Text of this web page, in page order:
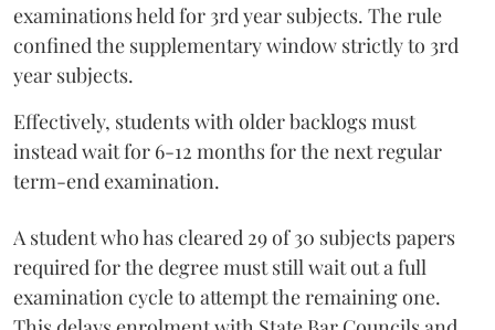
examinations held for 3rd year subjects. The rule
confined the supplementary window strictly to 3rd
year subjects.
Effectively, students with older backlogs must
instead wait for 6-12 months for the next regular
term-end examination.
A student who has cleared 29 of 30 subjects papers
required for the degree must still wait out a full
examination cycle to attempt the remaining one.